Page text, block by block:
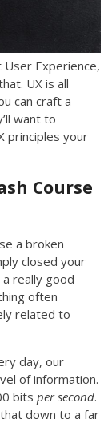
User Experience,
UX is all
can craft a
want to
principles your
Course
a broken
closed your
really good
often
related to
day, our
of information.
bitsper second.
down to a far